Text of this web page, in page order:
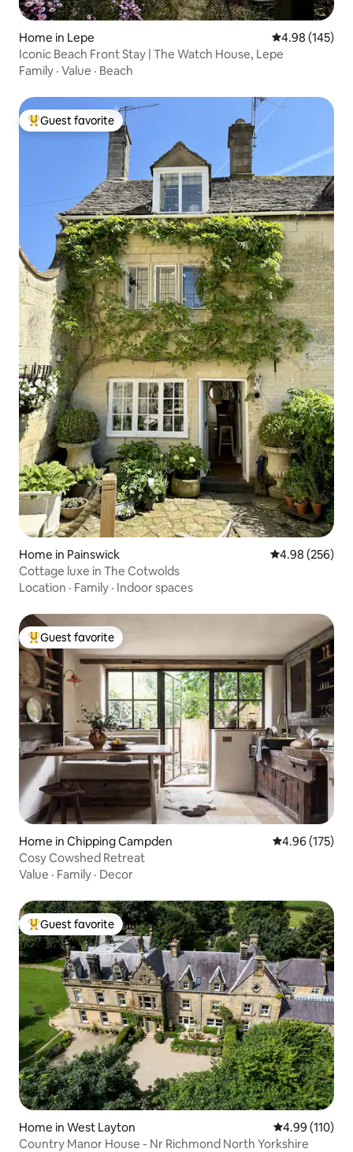
Home in Lepe 4.98 out of 5
4.98 (145)
Iconic Beach Front Stay | The Watch House, Lepe
Family · Value · Beach
Top guest favorite
Guest favorite
Home in Painswick 4.98 out of 5
4.98 (256)
Cottage luxe in The Cotwolds
Location · Family · Indoor spaces
Top guest favorite
Guest favorite
Home in Chipping Campden 4.96 out of 5
4.96 (175)
Cosy Cowshed Retreat
Value · Family · Decor
Top guest favorite
Guest favorite
Home in West Layton 4.99 out of 5
4.99 (110)
Country Manor House - Nr Richmond North Yorkshire